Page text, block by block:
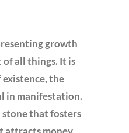
growth
all things. It is
the
in manifestation.
stone that fosters